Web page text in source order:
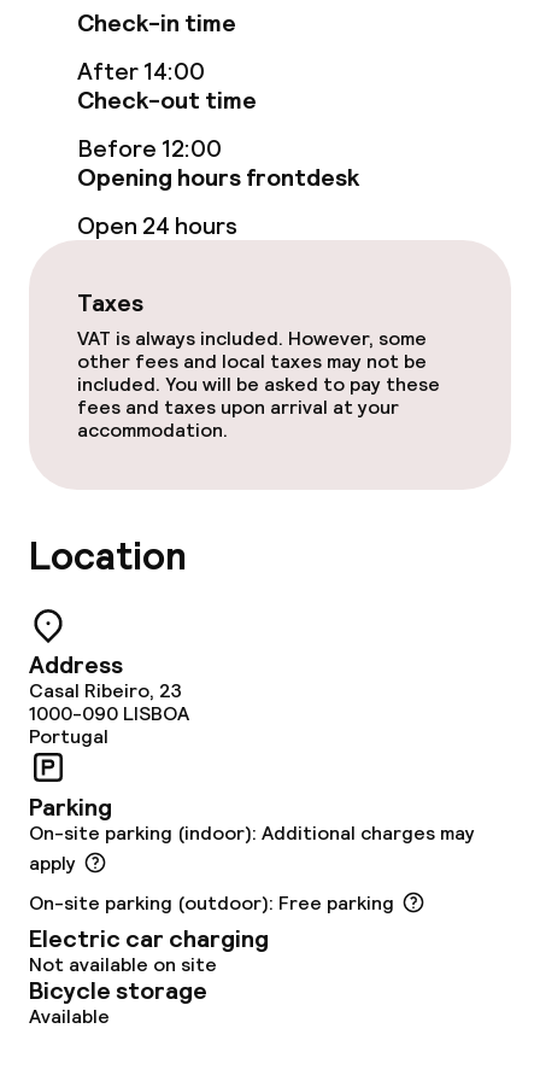
Food & beverage facilities
Restaurant
Bar
Food & beverage services
Breakfast buffet
Cleaning facilities
Business facilities
Policies
Non-smoking throughout
Check-in time
After 14:00
Check-out time
Before 12:00
Opening hours frontdesk
Open 24 hours
Taxes
VAT is always included. However, some
other fees and local taxes may not be
included. You will be asked to pay these
fees and taxes upon arrival at your
accommodation.
Location
Address
Casal Ribeiro, 23
1000-090 LISBOA
Portugal
Parking
On-site parking (indoor): Additional charges may
apply
On-site parking (outdoor): Free parking
Electric car charging
Not available on site
Bicycle storage
Available